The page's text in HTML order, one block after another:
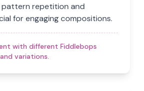
pattern repetition and
for engaging compositions.
with different Fiddlebops
variations.